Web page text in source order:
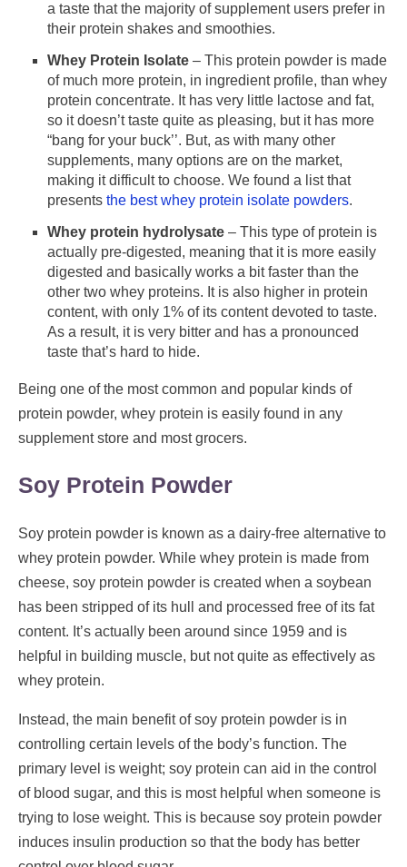
a taste that the majority of supplement users prefer in
their protein shakes and smoothies.
Whey Protein Isolate – This protein powder is made
of much more protein, in ingredient profile, than whey
protein concentrate. It has very little lactose and fat,
so it doesn’t taste quite as pleasing, but it has more
“bang for your buck’’. But, as with many other
supplements, many options are on the market,
making it difficult to choose. We found a list that
presents the best whey protein isolate powders.
Whey protein hydrolysate – This type of protein is
actually pre-digested, meaning that it is more easily
digested and basically works a bit faster than the
other two whey proteins. It is also higher in protein
content, with only 1% of its content devoted to taste.
As a result, it is very bitter and has a pronounced
taste that’s hard to hide.
Being one of the most common and popular kinds of
protein powder, whey protein is easily found in any
supplement store and most grocers.
Soy Protein Powder
Soy protein powder is known as a dairy-free alternative to
whey protein powder. While whey protein is made from
cheese, soy protein powder is created when a soybean
has been stripped of its hull and processed free of its fat
content. It’s actually been around since 1959 and is
helpful in building muscle, but not quite as effectively as
whey protein.
Instead, the main benefit of soy protein powder is in
controlling certain levels of the body’s function. The
primary level is weight; soy protein can aid in the control
of blood sugar, and this is most helpful when someone is
trying to lose weight. This is because soy protein powder
induces insulin production so that the body has better